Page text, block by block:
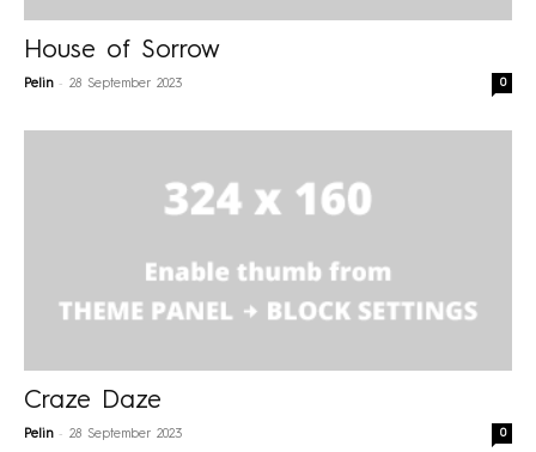
House of Sorrow
Pelin - 28 September 2023 0
Craze Daze
Pelin - 28 September 2023 0